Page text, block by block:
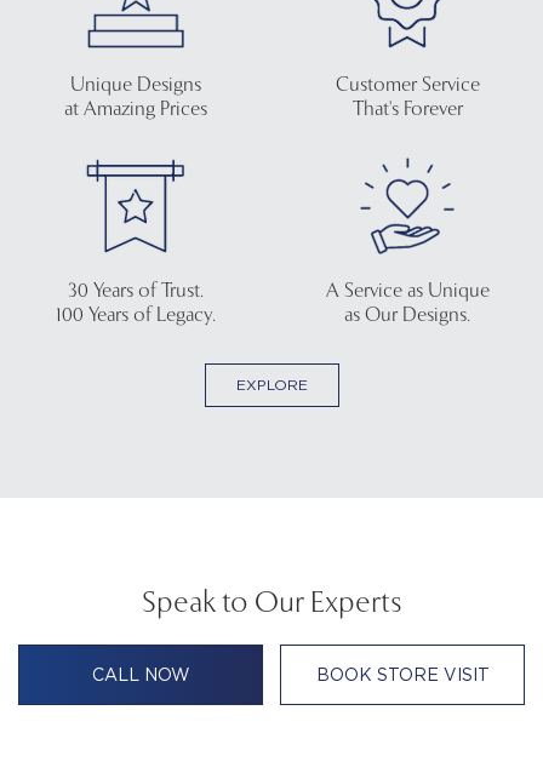
Unique Designs
at Amazing Prices
Customer Service
That's Forever
30 Years of Trust.
100 Years of Legacy.
A Service as Unique
as Our Designs.
EXPLORE
Speak to Our Experts
CALL NOW BOOK STORE VISIT